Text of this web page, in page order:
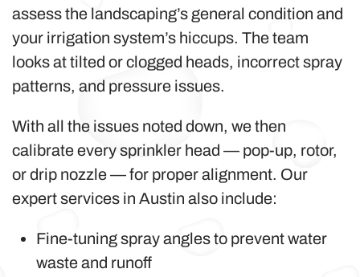
assess the landscaping’s general condition and
your irrigation system’s hiccups. The team
looks at tilted or clogged heads, incorrect spray
patterns, and pressure issues.
With all the issues noted down, we then
calibrate every sprinkler head — pop-up, rotor,
or drip nozzle — for proper alignment. Our
expert services in Austin also include:
Fine-tuning spray angles to prevent water
waste and runoff